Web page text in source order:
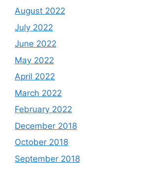
August 2022
July 2022
June 2022
May 2022
April 2022
March 2022
February 2022
December 2018
October 2018
September 2018